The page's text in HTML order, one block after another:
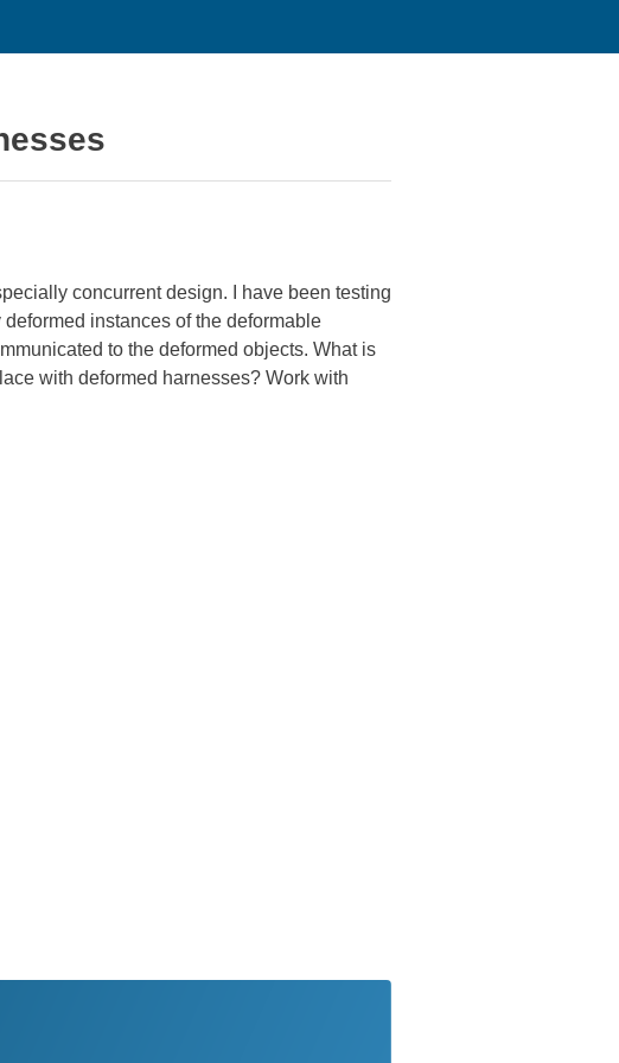
concurrent design. I have been testing
instances of the deformable
to the deformed objects. What is
with deformed harnesses? Work with